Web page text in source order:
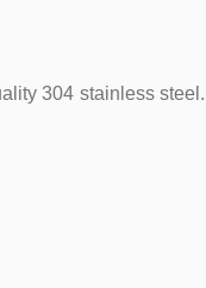
304 stainless steel.